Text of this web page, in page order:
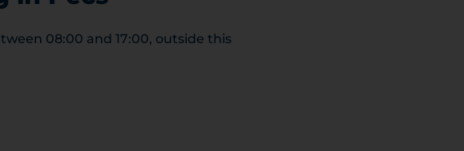
08:00 and 17:00, outside this